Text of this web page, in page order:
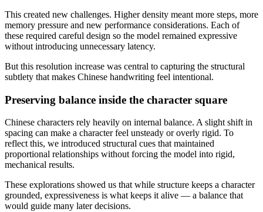
This created new challenges. Higher density meant more steps, more
memory pressure and new performance considerations. Each of
these required careful design so the model remained expressive
without introducing unnecessary latency.
But this resolution increase was central to capturing the structural
subtlety that makes Chinese handwriting feel intentional.
Preserving balance inside the character square
Chinese characters rely heavily on internal balance. A slight shift in
spacing can make a character feel unsteady or overly rigid. To
reflect this, we introduced structural cues that maintained
proportional relationships without forcing the model into rigid,
mechanical results.
These explorations showed us that while structure keeps a character
grounded, expressiveness is what keeps it alive — a balance that
would guide many later decisions.